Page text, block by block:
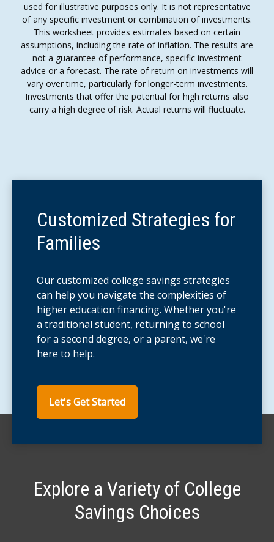
used for illustrative purposes only. It is not representative
of any specific investment or combination of investments.
This worksheet provides estimates based on certain
assumptions, including the rate of inflation. The results are
not a guarantee of performance, specific investment
advice or a forecast. The rate of return on investments will
vary over time, particularly for longer-term investments.
Investments that offer the potential for high returns also
carry a high degree of risk. Actual returns will fluctuate.
Customized Strategies for
Families
Our customized college savings strategies
can help you navigate the complexities of
higher education financing. Whether you're
a traditional student, returning to school
for a second degree, or a parent, we're
here to help.
Let's Get Started
Explore a Variety of College
Savings Choices